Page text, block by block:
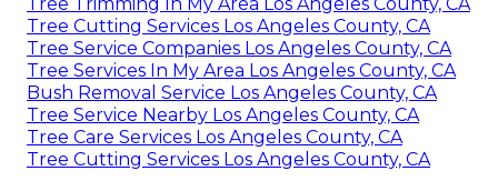
Tree Cutting Services Los Angeles County, CA
Tree Service Companies Los Angeles County, CA
Tree Services In My Area Los Angeles County, CA
Bush Removal Service Los Angeles County, CA
Tree Service Nearby Los Angeles County, CA
Tree Care Services Los Angeles County, CA
Tree Cutting Services Los Angeles County, CA